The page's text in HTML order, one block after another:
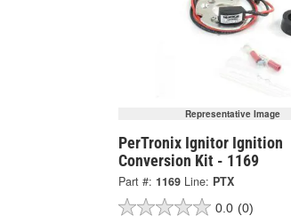
Representative Image
PerTronix Ignitor Ignition
Conversion Kit - 1169
Part #: 1169 Line: PTX
0.0 (0)